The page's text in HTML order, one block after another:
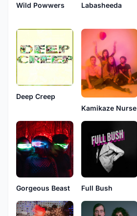
Wild Powwers
Labasheeda
Deep Creep
Kamikaze Nurse
Gorgeous Beast Full Bush